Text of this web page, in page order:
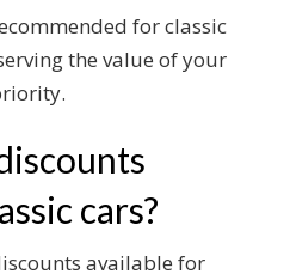
for classic
the value of your
cars?
available for